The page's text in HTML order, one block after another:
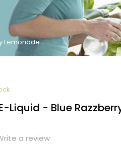
Lemonade
Liquid - Blue
a review